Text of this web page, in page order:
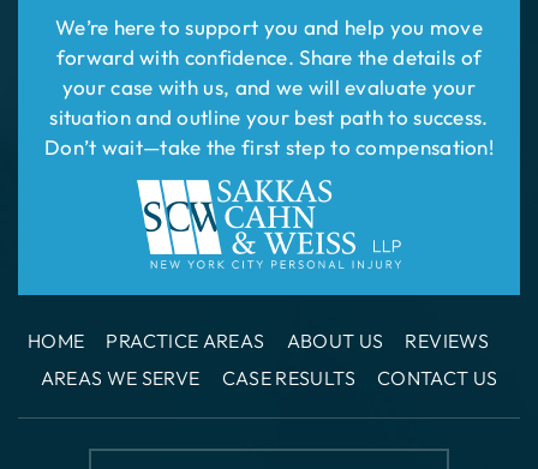
We’re here to support you and help you move
forward with confidence. Share the details of
your case with us, and we will evaluate your
situation and outline your best path to success.
Don’t wait—take the first step to compensation!
HOME PRACTICE AREAS ABOUT US
REVIEWS
AREAS WE SERVE
CASE RESULTS CONTACT US